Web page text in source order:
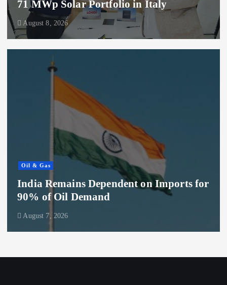
71 MWp Solar Portfolio in Italy
August 8, 2026
Oil & Gas
India Remains Dependent on Imports for
90% of Oil Demand
August 7, 2026